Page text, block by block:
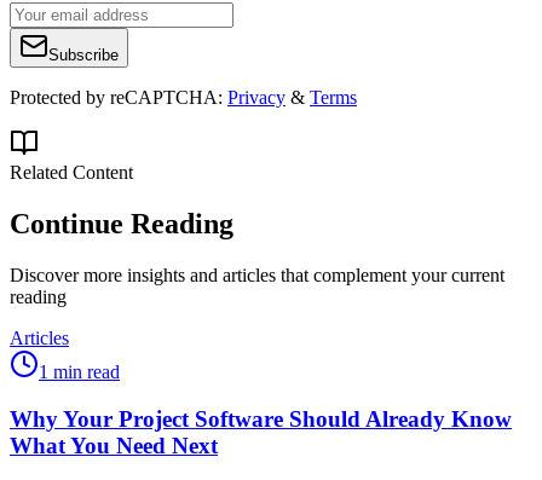
Subscribe
Protected by reCAPTCHA: Privacy & Terms
Related Content
Continue Reading
Discover more insights and articles that complement your current
reading
Articles
1 min read
Why Your Project Software Should Already Know
What You Need Next